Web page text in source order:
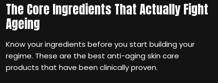
The Core Ingredients That Actually Fight
Ageing
Know your ingredients before you start building your
regime. These are the best anti-aging skin care
products that have been clinically proven.